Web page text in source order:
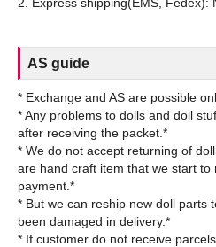
AS guide
* Exchange and AS are possible
* Any problems to dolls and doll
after receiving the packet.*
* We do not accept returning of
are hand craft item that we start to
payment.*
* But we can reship new doll parts
been damaged in delivery.*
* If customer do not receive